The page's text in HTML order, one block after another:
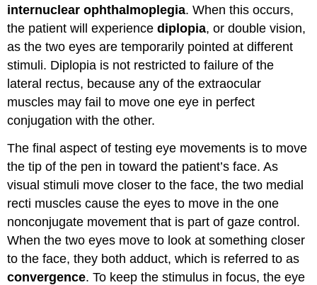
internuclear ophthalmoplegia. When this occurs,
the patient will experiencediplopia, or double vision,
as the two eyes are temporarily pointed at different
stimuli. Diplopia is not restricted to failure of the
lateral rectus, because any of the extraocular
muscles may fail to move one eye in perfect
conjugation with the other.
The final aspect of testing eye movements is to move
the tip of the pen in toward the patient’s face. As
visual stimuli move closer to the face, the two medial
recti muscles cause the eyes to move in the one
nonconjugate movement that is part of gaze control.
When the two eyes move to look at something closer
to the face, they both adduct, which is referred to as
convergence. To keep the stimulus in focus, the eye